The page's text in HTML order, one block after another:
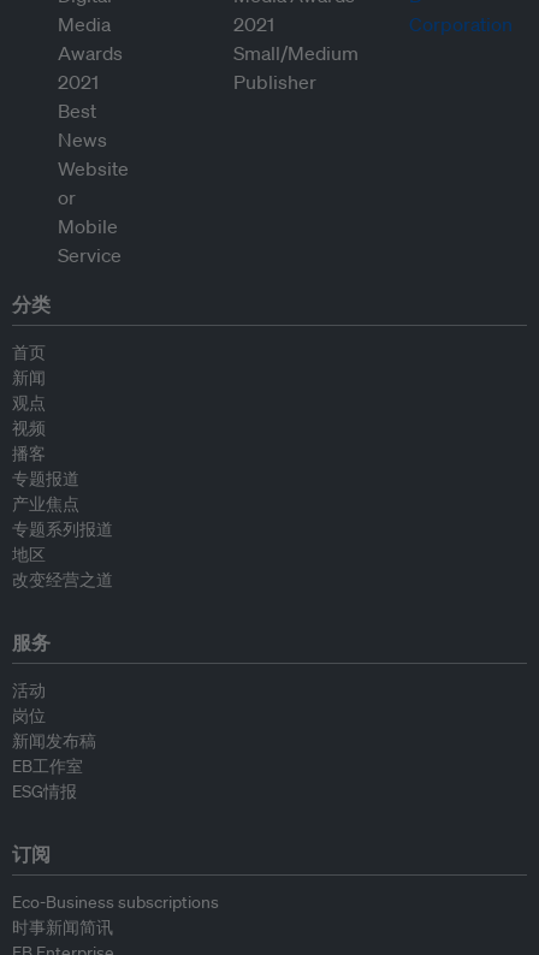
分类
首页
新闻
观点
视频
播客
专题报道
产业焦点
专题系列报道
地区
改变经营之道
服务
活动
岗位
新闻发布稿
EB工作室
ESG情报
订阅
Eco-Business subscriptions
时事新闻简讯